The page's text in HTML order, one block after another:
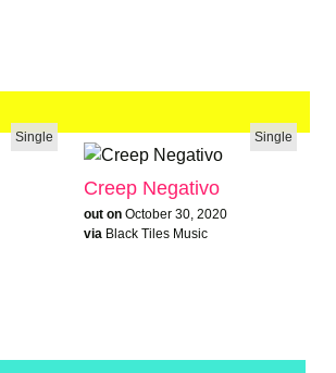
Single Single
Creep Negativo
out on October 30, 2020
via Black Tiles Music